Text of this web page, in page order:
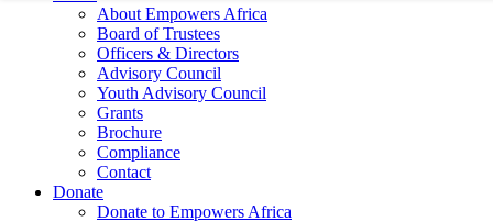
About Empowers Africa
Board of Trustees
Officers & Directors
Advisory Council
Youth Advisory Council
Grants
Brochure
Compliance
Contact
Donate
Donate to Empowers Africa